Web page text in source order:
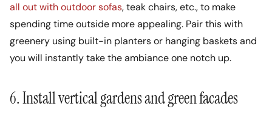
all out with outdoor sofas, teak chairs, etc., to make
spending time outside more appealing. Pair this with
greenery using built-in planters or hanging baskets and
you will instantly take the ambiance one notch up.
6. Install vertical gardens and green facades